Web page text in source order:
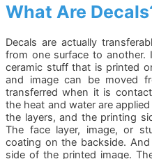
What Are
Decals are actually
from one surface to another.
ceramic stuff that is printed
and image can be moved
transferred when it is
the heat and water are
the layers, and the printing
The face layer, image, or
coating on the backside.
side of the printed image.